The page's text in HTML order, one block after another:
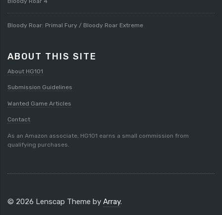
Bloody Roar: Primal Fury / Bloody Roar Extreme
ABOUT THIS SITE
About HG101
Submission Guidelines
Wanted Game Articles
Contact
As an Amazon associate, HG101 earns a small commission from
qualifying purchases.
© 2026 Lenscap Theme by Array.